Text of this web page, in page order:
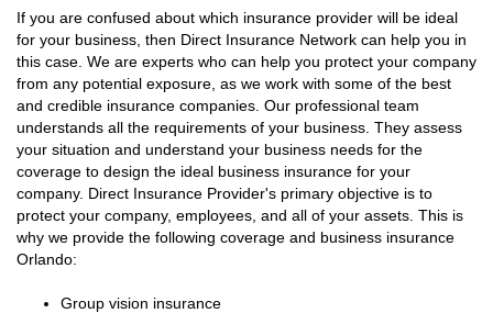
If you are confused about which insurance provider will be ideal
for your business, then Direct Insurance Network can help you in
this case. We are experts who can help you protect your company
from any potential exposure, as we work with some of the best
and credible insurance companies. Our professional team
understands all the requirements of your business. They assess
your situation and understand your business needs for the
coverage to design the ideal business insurance for your
company. Direct Insurance Provider's primary objective is to
protect your company, employees, and all of your assets. This is
why we provide the following coverage and business insurance
Orlando:
Group vision insurance